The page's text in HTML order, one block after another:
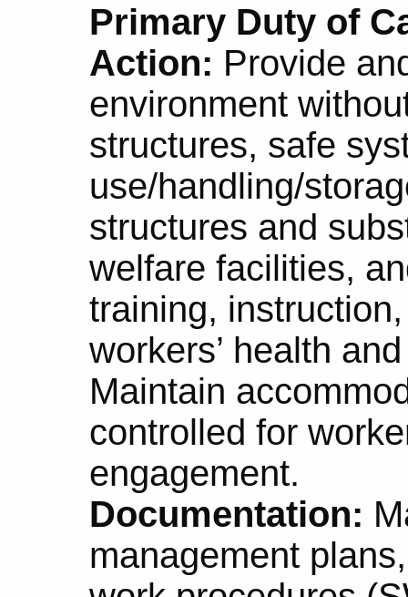
Primary Duty of
Action: Provide
environment
structures, safe
use/handling/
structures and
welfare facilities,
training,
workers’ health
Maintain
controlled for
engagement.
Documentation:
management